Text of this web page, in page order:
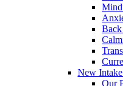
Back
New
Our